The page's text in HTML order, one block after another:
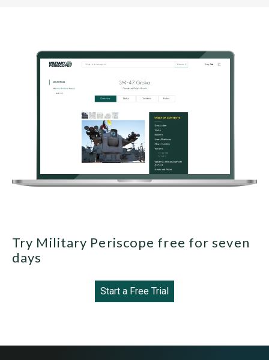
Try Military Periscope free for seven
days
Start a Free Trial